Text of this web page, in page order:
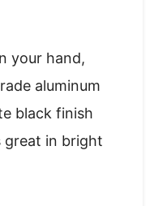
your hand,
aluminum
black finish
great in bright